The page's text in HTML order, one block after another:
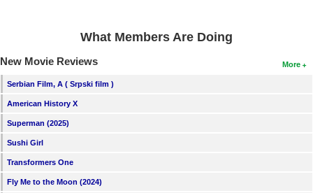
What Members Are Doing
More
New Movie Reviews
Serbian Film, A ( Srpski film )
American History X
Superman (2025)
Sushi Girl
Transformers One
Fly Me to the Moon (2024)